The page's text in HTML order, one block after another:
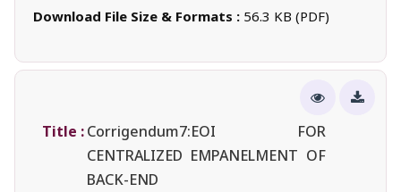
Download File Size & Formats : 56.3 KB (PDF)
Title :Corrigendum7:EOI FOR
CENTRALIZED EMPANELMENT OF
BACK-END